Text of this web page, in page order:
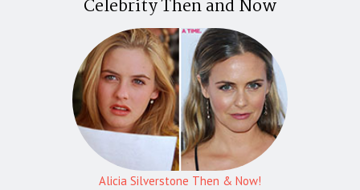
Celebrity Then and Now
Alicia Silverstone Then & Now!